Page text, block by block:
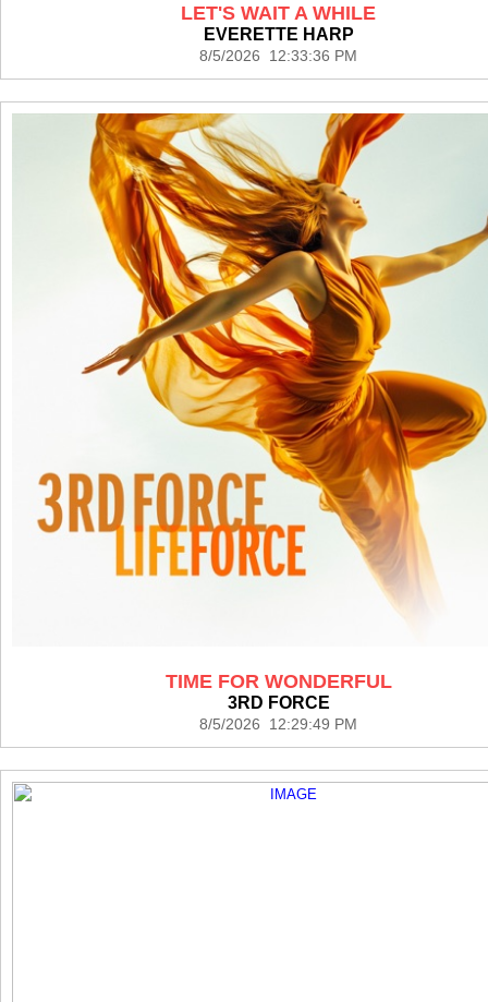
LET'S WAIT A WHILE
EVERETTE HARP
8/5/2026 12:33:36 PM
TIME FOR WONDERFUL
3RD FORCE
8/5/2026 12:29:49 PM